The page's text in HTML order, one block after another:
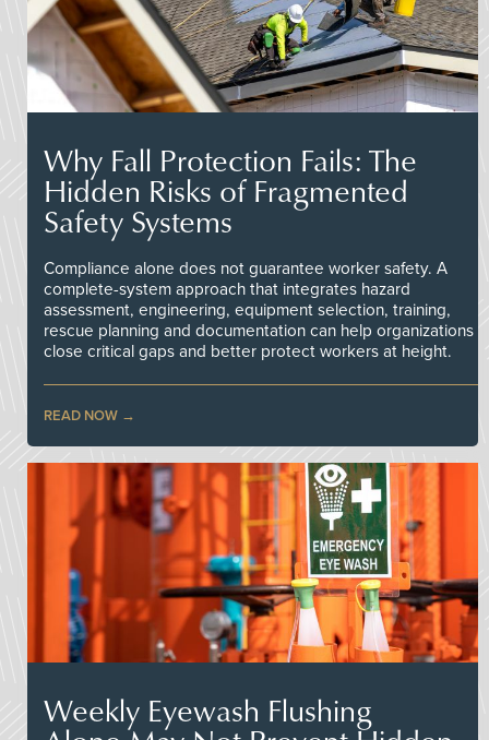
Why Fall Protection Fails: The
Hidden Risks of Fragmented
Safety Systems
Compliance alone does not guarantee worker safety. A
complete-system approach that integrates hazard
assessment, engineering, equipment selection, training,
rescue planning and documentation can help organizations
close critical gaps and better protect workers at height.
READ NOW
Weekly Eyewash Flushing